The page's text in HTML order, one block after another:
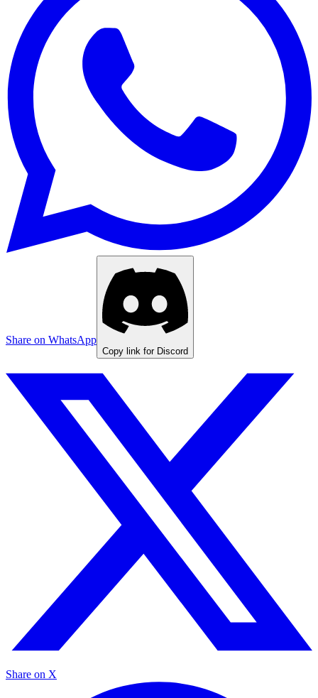
Share on WhatsApp
Copy link for Discord
Share on X